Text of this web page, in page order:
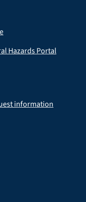
Hazards Portal
information